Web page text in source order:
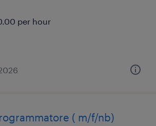
per hour
( m/f/nb)